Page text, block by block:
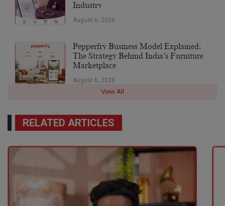
Industry
August 6, 2026
Pepperfry Business Model Explained:
The Strategy Behind India’s Furniture
Marketplace
August 6, 2026
View All
RELATED ARTICLES